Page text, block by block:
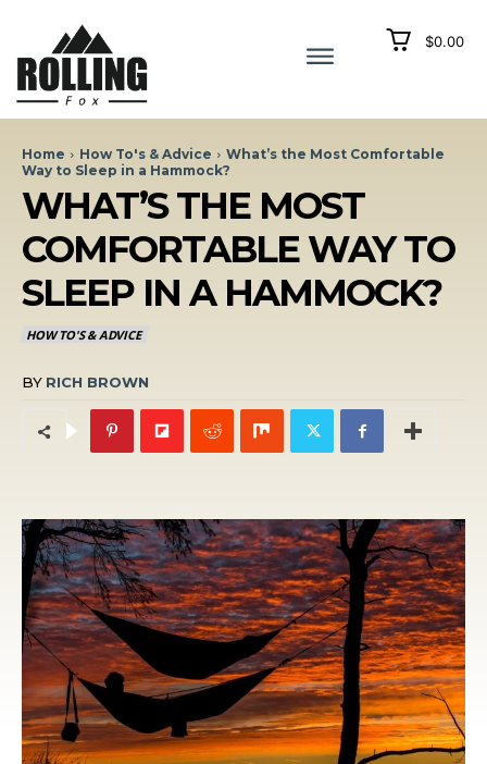
$0.00
Home How To's & Advice
What’s the Most Comfortable
Way to Sleep in a Hammock?
WHAT’S THE MOST
COMFORTABLE WAY TO
SLEEP IN A HAMMOCK?
HOW TO'S & ADVICE
BY RICH BROWN